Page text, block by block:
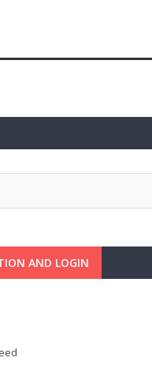
AND LOGIN